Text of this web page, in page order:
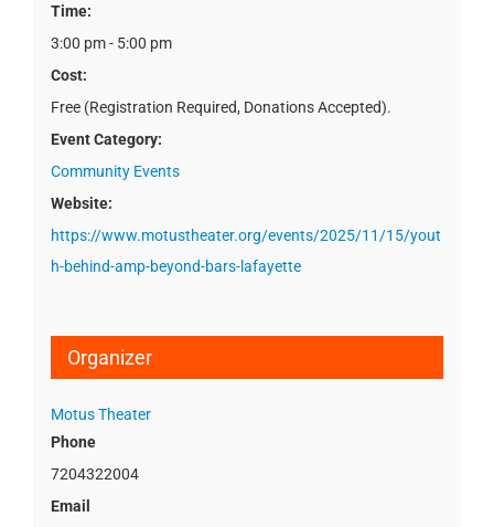
Time:
3:00 pm - 5:00 pm
Cost:
Free (Registration Required, Donations Accepted).
Event Category:
Community Events
Website:
https://www.motustheater.org/events/2025/11/15/yout
h-behind-amp-beyond-bars-lafayette
Organizer
Motus Theater
Phone
7204322004
Email